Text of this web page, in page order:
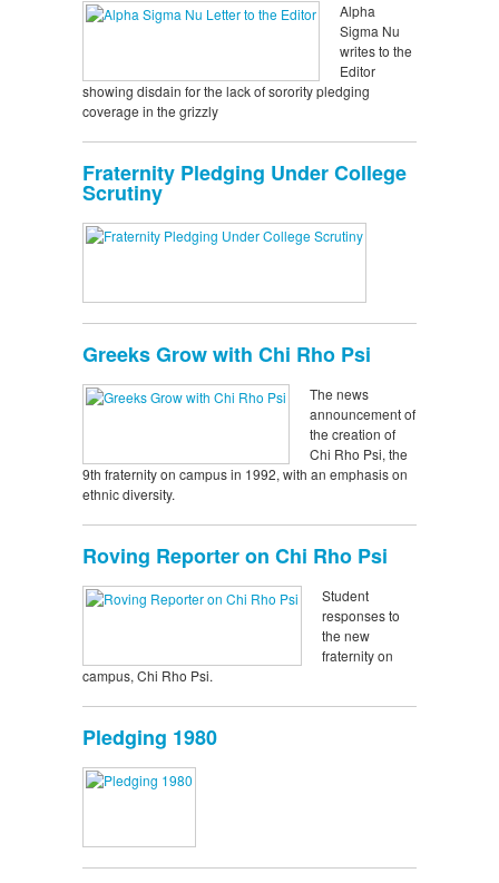
Alpha
Sigma Nu
writes to the
Editor
showing disdain for the lack of sorority pledging
coverage in the grizzly
Fraternity Pledging Under College
Scrutiny
Greeks Grow with Chi Rho Psi
The news
announcement of
the creation of
Chi Rho Psi, the
9th fraternity on campus in 1992, with an emphasis on
ethnic diversity.
Roving Reporter on Chi Rho Psi
Student
responses to
the new
fraternity on
campus, Chi Rho Psi.
Pledging 1980